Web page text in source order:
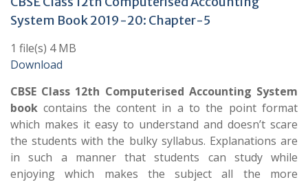
System Book 2019-20: Chapter-5
1 file(s) 4 MB
Download
CBSE Class 12th Computerised Accounting System
book contains the content in a to the point format
which makes it easy to understand and doesn’t scare
the students with the bulky syllabus. Explanations are
in such a manner that students can study while
enjoying which makes the subject all the more